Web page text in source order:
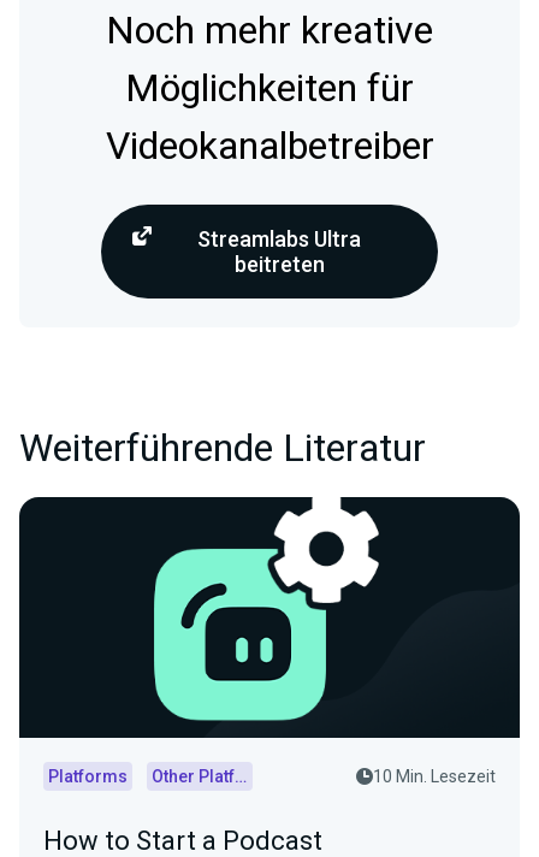
Noch mehr kreative
Möglichkeiten für
Videokanalbetreiber
Streamlabs Ultra
beitreten
Weiterführende Literatur
Platforms Other Platforms 10 Min. Lesezeit
How to Start a Podcast